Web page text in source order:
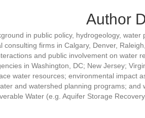
Author
in public policy, hydrogeology,
consulting firms in Calgary, Denver,
and public involvement on water
in Washington, DC; New Jersey;
water resources; environmental impact
and watershed planning programs;
Water (e.g. Aquifer Storage